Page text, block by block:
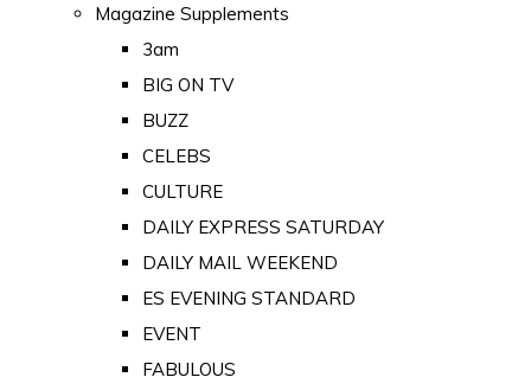
Magazine Supplements
3am
BIG ON TV
BUZZ
CELEBS
CULTURE
DAILY EXPRESS SATURDAY
DAILY MAIL WEEKEND
ES EVENING STANDARD
EVENT
FABULOUS